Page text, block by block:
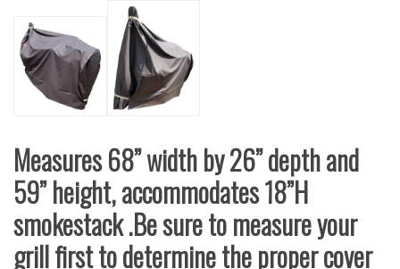
Measures 68” width by 26” depth and
59” height, accommodates 18”H
smokestack .Be sure to measure your
grill first to determine the proper cover